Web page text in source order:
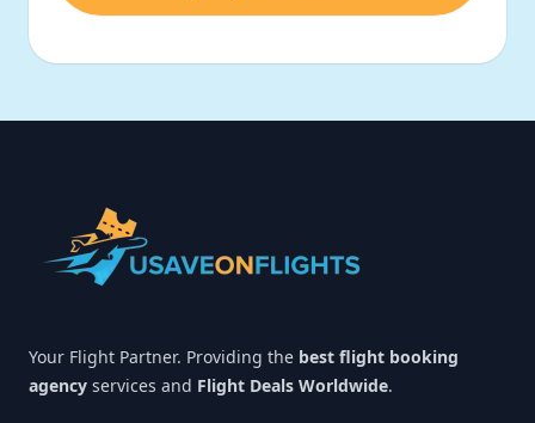
Your Flight Partner. Providing the best flight booking
agency services and Flight Deals Worldwide.